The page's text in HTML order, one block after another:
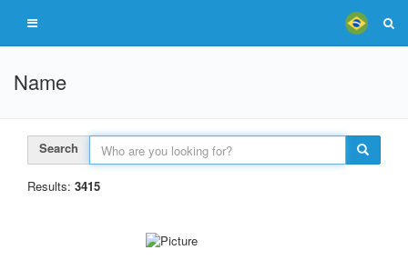
Name
Search
Results: 3415